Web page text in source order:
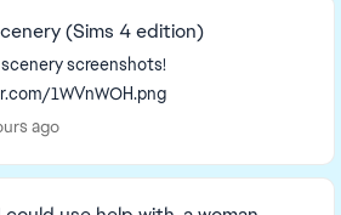
(Sims 4 edition)
screenshots!
1WVnWOH.png
ago